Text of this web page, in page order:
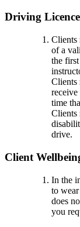
Driving Licence
Clients
of a
the
Clients
receive
time
Clients
drive.
Client
In the
to
does
you